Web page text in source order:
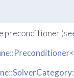
preconditioner